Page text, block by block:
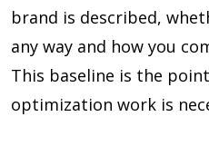
brand is described,
any way and how you
This baseline is the
optimization work is